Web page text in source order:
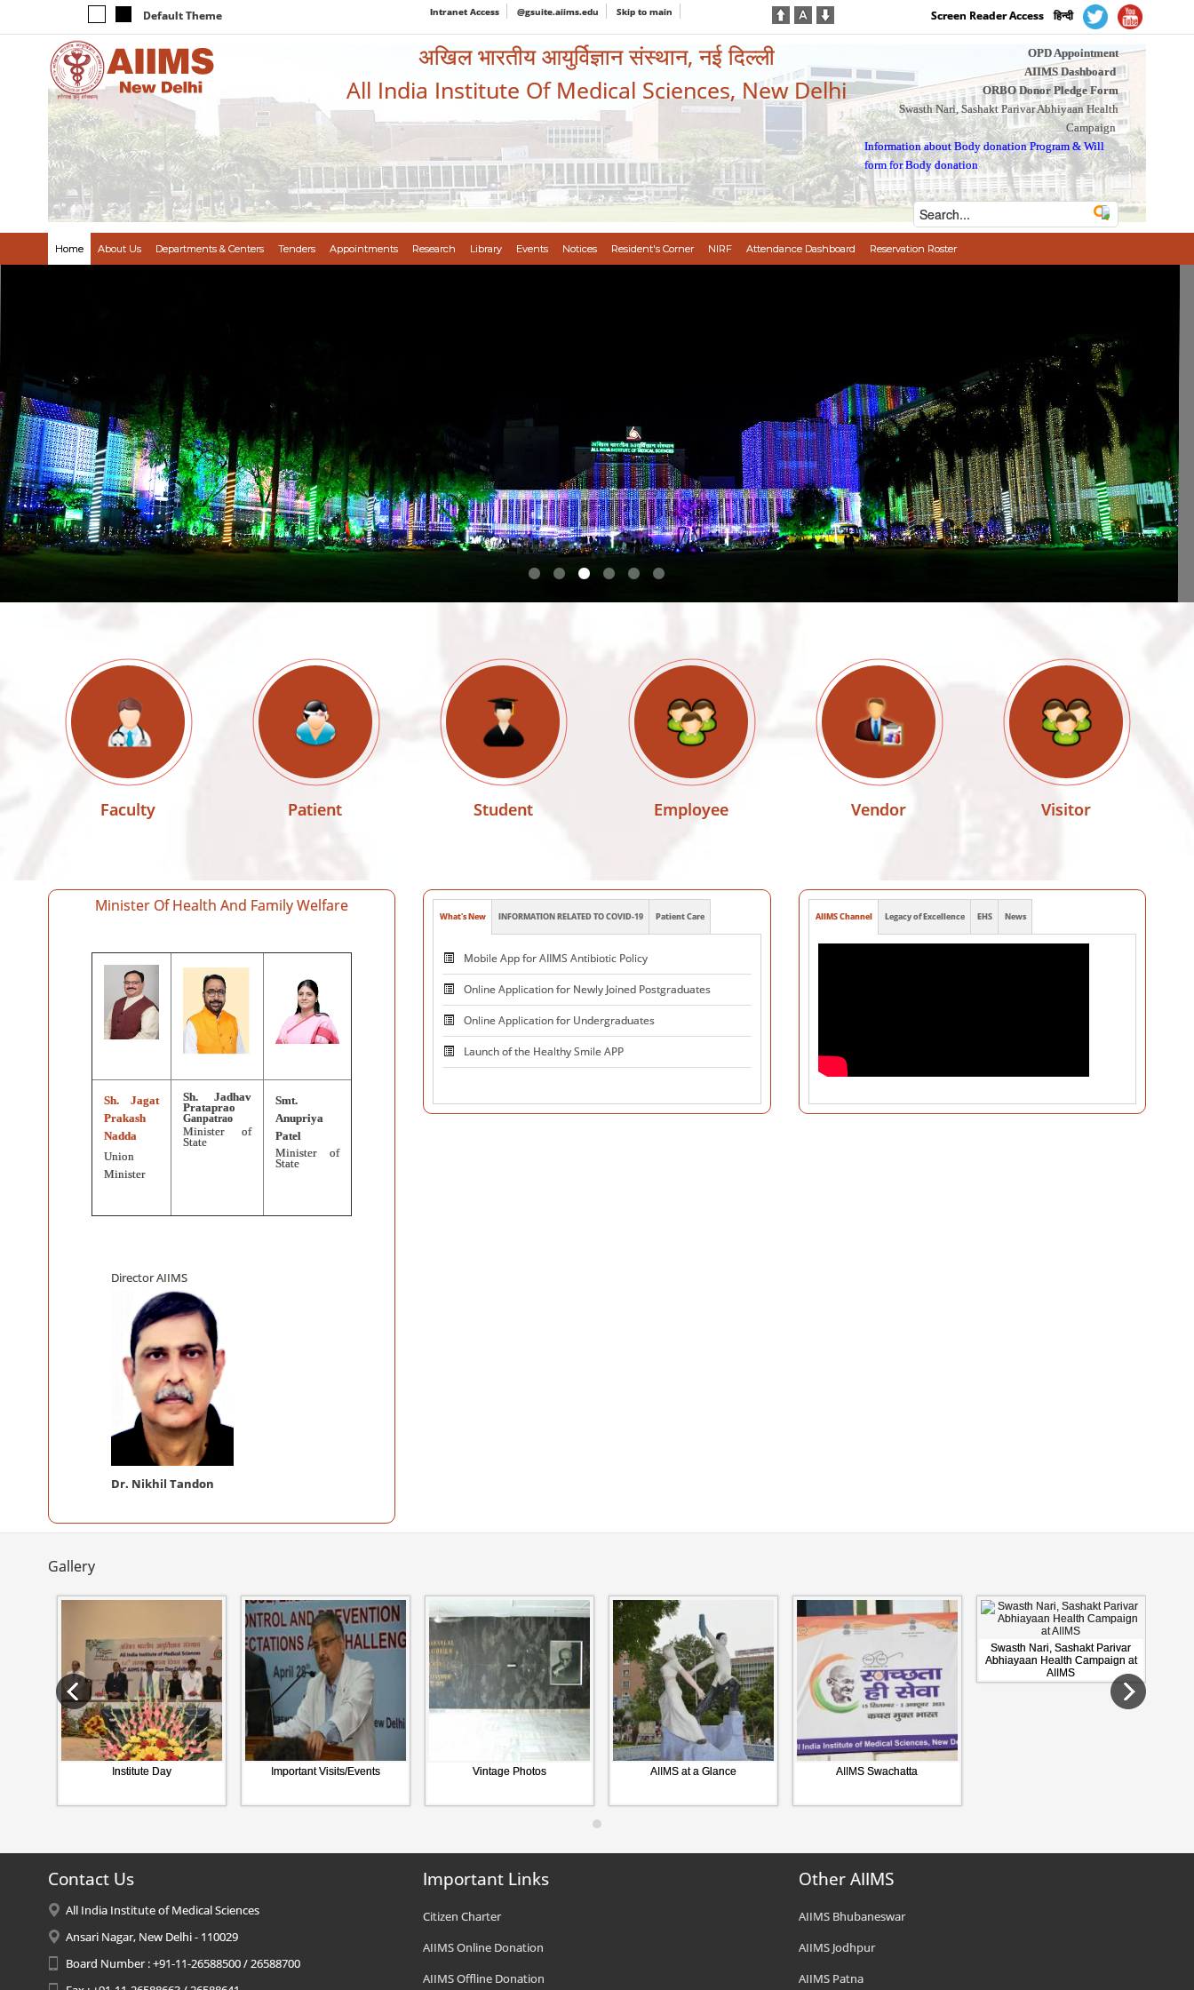
Default Theme Intranet Access @gsuite.aiims.edu Skip to main Screen Reader Access हिन्दी
अखिल भारतीय आयुर्विज्ञान संस्थान, नई दिल्ली
All India Institute Of Medical Sciences, New Delhi
OPD Appointment
AIIMS Dashboard
ORBO Donor Pledge Form
Swasth Nari, Sashakt Parivar Abhiyaan Health
Campaign
Information about Body donation Program &Will
form for Body donation
Home About Us Departments & Centers Tenders Appointments Research Library Events Notices Resident's Corner NIRF Attendance Dashboard Reservation Roster
Faculty Patient Student Employee Vendor Visitor
Minister Of Health And Family Welfare
Sh. Jagat
Prakash
Nadda
Union
Minister
Sh. Jadhav
Prataprao
Ganpatrao
Minister of
State
Smt.
Anupriya
Patel
Minister of
State
Director AIIMS
Dr. Nikhil Tandon
What's New INFORMATION RELATED TO COVID-19 Patient Care
Online Application for Newly Joined Postgraduates
Online Application for Undergraduates
Launch of the Healthy Smile APP
PRAKASHMAY Training
Excellence in Neuromodulation ( CARE )
AIIMS Channel Legacy of Excellence EHS News
Gallery
Institute Day Important Visits/Events Vintage Photos AIIMS at a Glance AIIMS Swachatta
Swasth Nari, Sashakt Parivar
Abhiayaan Health Campaign at
AIIMS
Contact Us
All India Institute of Medical Sciences
Ansari Nagar, New Delhi - 110029
Board Number : +91-11-26588500 / 26588700
Important Links
Citizen Charter
AIIMS Online Donation
AIIMS Offline Donation
Other AIIMS
AIIMS Bhubaneswar
AIIMS Jodhpur
AIIMS Patna